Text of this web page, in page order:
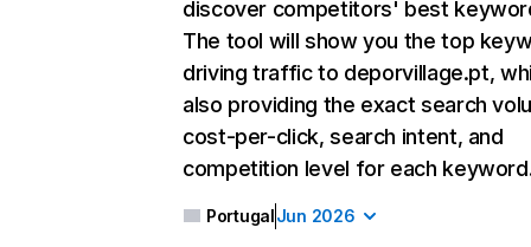
discover competitors' best
The tool will show you the top
driving traffic to deporvillage.pt,
also providing the exact search
cost-per-click, search intent, and
competition level for each
PortugalJun 2026